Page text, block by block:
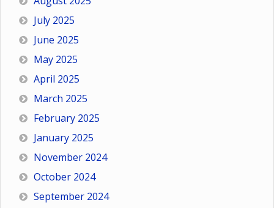
July 2025
June 2025
May 2025
April 2025
March 2025
February 2025
January 2025
November 2024
October 2024
September 2024